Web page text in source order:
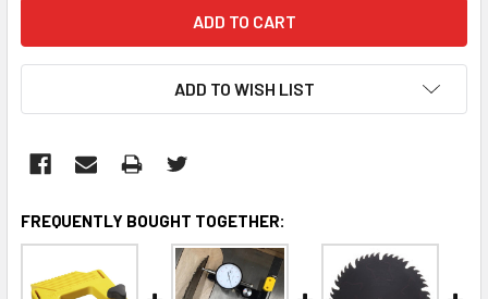
ADD TO WISH LIST
FREQUENTLY BOUGHT TOGETHER: